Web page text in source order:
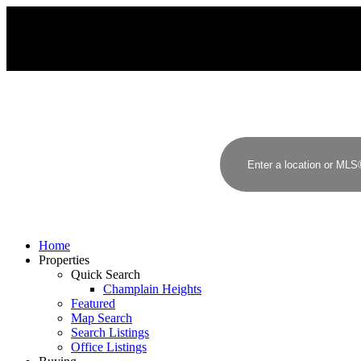
JAMES HAMPTON, PREC
RE/MAX CREST REALTY
Home
Properties
Quick Search
Champlain Heights
Featured
Map Search
Search Listings
Office Listings